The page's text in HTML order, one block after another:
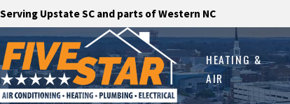
Serving Upstate SC and parts of Western NC
HEATING &
AIR